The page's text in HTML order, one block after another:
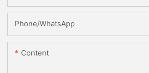
Phone/whatsApp
Content